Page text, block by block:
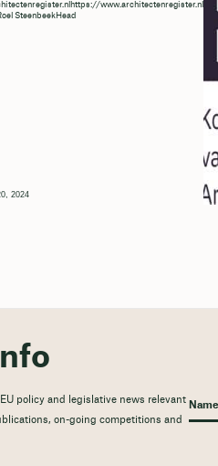
www.architectenregister.nl/en/
SteenbeekHead
2024
policy and legislative news relevant
on-going competitions and